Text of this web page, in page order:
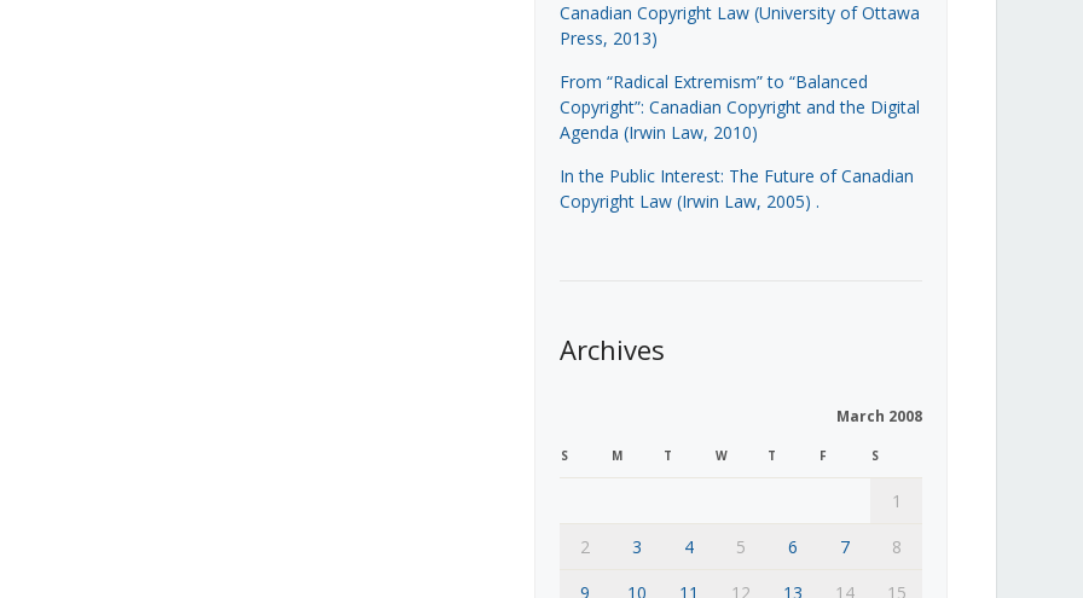
Canadian Copyright Law (University of Ottawa
Press, 2013)
From “Radical Extremism” to “Balanced
Copyright”: Canadian Copyright and the Digital
Agenda (Irwin Law, 2010)
In the Public Interest: The Future of Canadian
Copyright Law (Irwin Law, 2005) .
Archives
March 2008
S M T W T F S
1
2
3 4 5 6 7
8
9
10 11 12 13 14 15